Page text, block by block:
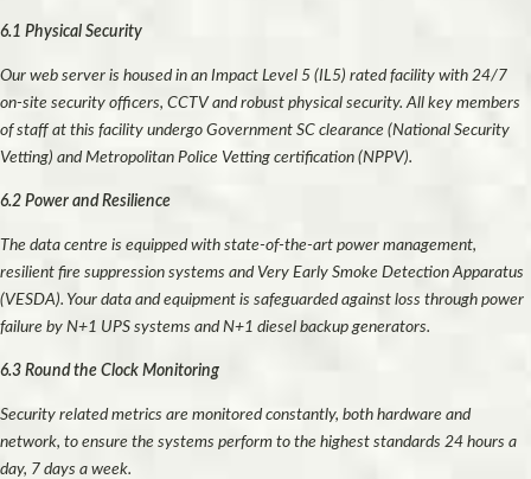
6.1 Physical Security
Our web server is housed in an Impact Level 5 (IL5) rated facility with 24/7
on-site security officers, CCTV and robust physical security. All key members
of staff at this facility undergo Government SC clearance (National Security
Vetting) and Metropolitan Police Vetting certification (NPPV).
6.2 Power and Resilience
The data centre is equipped with state-of-the-art power management,
resilient fire suppression systems and Very Early Smoke Detection Apparatus
(VESDA). Your data and equipment is safeguarded against loss through power
failure by N+1 UPS systems and N+1 diesel backup generators.
6.3 Round the Clock Monitoring
Security related metrics are monitored constantly, both hardware and
network, to ensure the systems perform to the highest standards 24 hours a
day, 7 days a week.